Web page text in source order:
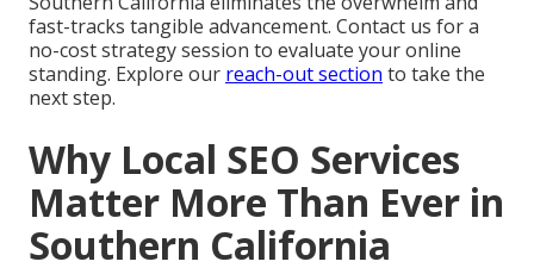
fast-tracks tangible advancement. Contact us for a
no-cost strategy session to evaluate your online
standing. Explore our reach-out section to take the
next step.
Why Local SEO Services
Matter More Than Ever in
Southern California